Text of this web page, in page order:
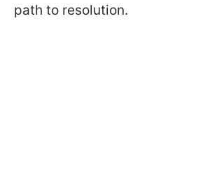
path to resolution.